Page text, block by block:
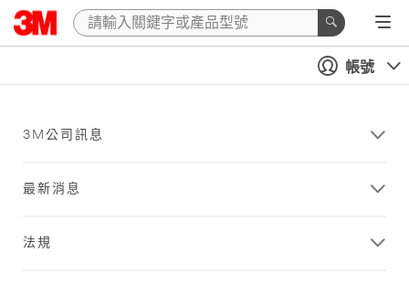
帳號
3M公司訊息
最新消息
法規